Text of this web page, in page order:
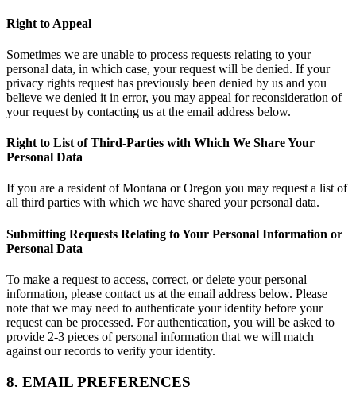
Right to Appeal
Sometimes we are unable to process requests relating to your
personal data, in which case, your request will be denied. If your
privacy rights request has previously been denied by us and you
believe we denied it in error, you may appeal for reconsideration of
your request by contacting us at the email address below.
Right to List of Third-Parties with Which We Share Your
Personal Data
If you are a resident of Montana or Oregon you may request a list of
all third parties with which we have shared your personal data.
Submitting Requests Relating to Your Personal Information or
Personal Data
To make a request to access, correct, or delete your personal
information, please contact us at the email address below. Please
note that we may need to authenticate your identity before your
request can be processed. For authentication, you will be asked to
provide 2-3 pieces of personal information that we will match
against our records to verify your identity.
8. EMAIL PREFERENCES